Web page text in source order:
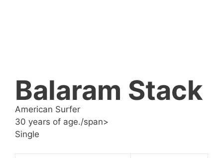
Balaram Stack
American Surfer
30 years of age./span>
Single